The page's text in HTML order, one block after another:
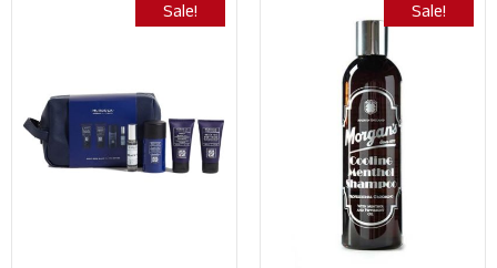
Sale! Sale!